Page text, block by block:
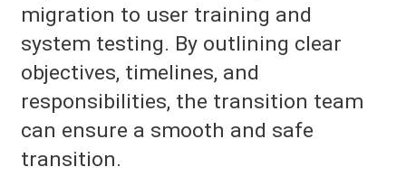
migration to user training and
system testing. By outlining clear
objectives, timelines, and
responsibilities, the transition team
can ensure a smooth and safe
transition.